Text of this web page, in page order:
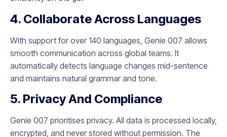
4. Collaborate Across Languages
With support for over 140 languages, Genie 007 allows
smooth communication across global teams. It
automatically detects language changes mid-sentence
and maintains natural grammar and tone.
5. Privacy And Compliance
Genie 007 prioritises privacy. All data is processed locally,
encrypted, and never stored without permission. The